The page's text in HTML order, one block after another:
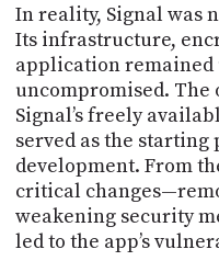
In reality, Signal was
Its infrastructure,
application remained
uncompromised. The
Signal’s freely
served as the starting
development. From
critical
weakening security
led to the app’s